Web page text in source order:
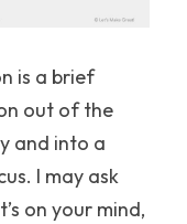
is a brief
out of the
and into a
I may ask
on your mind,